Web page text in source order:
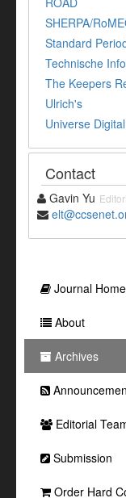
SHERPA/
Standard
Technische
The Keepers
Ulrich's
Universe
Contact
Gavin Yu
Journal Home
About
Archives
Editorial
Submission
Order Hard